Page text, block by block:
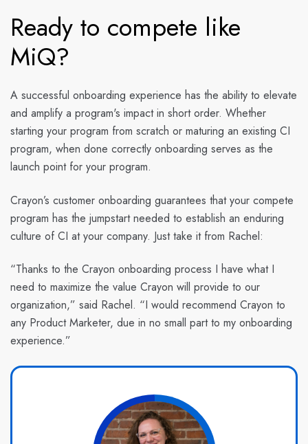
Ready to compete like
MiQ?
​​A successful onboarding experience has the ability to elevate
and amplify a program's impact in short order. Whether
starting your program from scratch or maturing an existing CI
program, when done correctly onboarding serves as the
launch point for your program.
Crayon’s customer onboarding guarantees that your compete
program has the jumpstart needed to establish an enduring
culture of CI at your company. Just take it from Rachel:
“Thanks to the Crayon onboarding process I have what I
need to maximize the value Crayon will provide to our
organization,” said Rachel. “I would recommend Crayon to
any Product Marketer, due in no small part to my onboarding
experience.”